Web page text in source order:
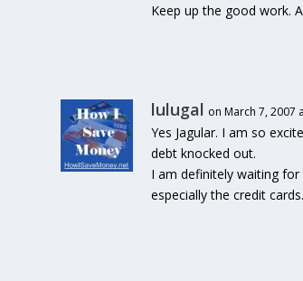
Keep up the good work.
lulugal on March 7, 2007
Yes Jagular. I am so
debt knocked out.
I am definitely waiting
especially the credit cards.